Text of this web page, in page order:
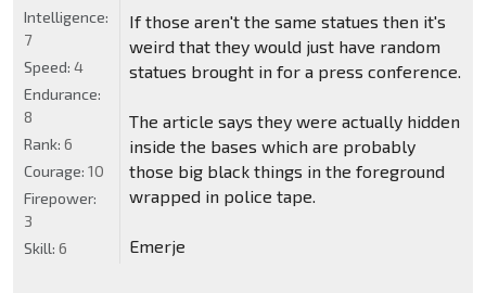
If those aren't the same statues then it's
weird that they would just have random
statues brought in for a press conference.
The article says they were actually hidden
inside the bases which are probably
those big black things in the foreground
wrapped in police tape.
Emerje
Intelligence:
7
Speed: 4
Endurance:
8
Rank: 6
Courage: 10
Firepower:
3
Skill: 6